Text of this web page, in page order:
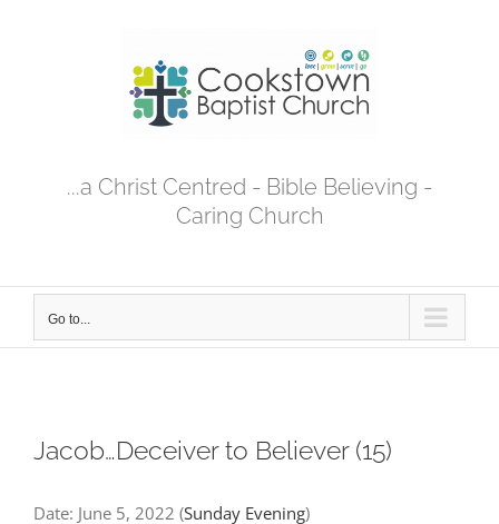
...a Christ Centred - Bible Believing -
Caring Church
Go to...
Jacob…Deceiver to Believer (15)
Date: June 5, 2022 (Sunday Evening)